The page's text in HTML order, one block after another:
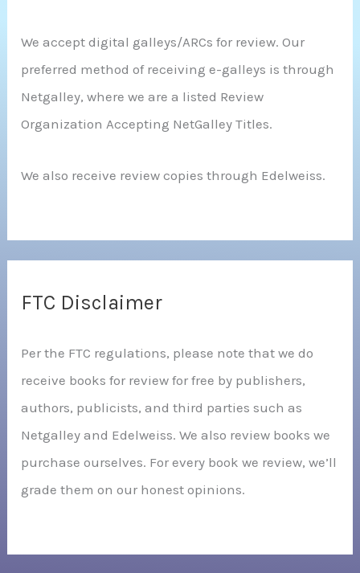
We accept digital galleys/ARCs for review. Our
preferred method of receiving e-galleys is through
Netgalley, where we are a listed Review
Organization Accepting NetGalley Titles.
We also receive review copies through Edelweiss.
FTC Disclaimer
Per the FTC regulations, please note that we do
receive books for review for free by publishers,
authors, publicists, and third parties such as
Netgalley and Edelweiss. We also review books we
purchase ourselves. For every book we review, we’ll
grade them on our honest opinions.